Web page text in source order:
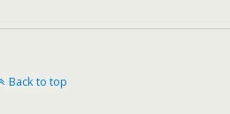
Back to top